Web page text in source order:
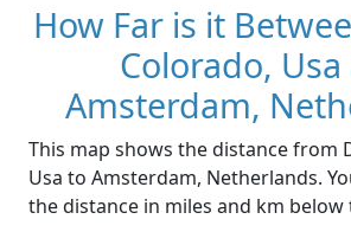
How Far is it
Colorado,
Amsterdam,
This map shows the distance from
Usa to Amsterdam, Netherlands.
the distance in miles and km below